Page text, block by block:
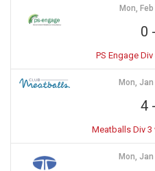
Mon,
0 -
PS Engage
Mon,
4-
Meatballs Div 3
Mon,